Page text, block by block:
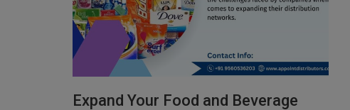
Expand Your Food and Beverage